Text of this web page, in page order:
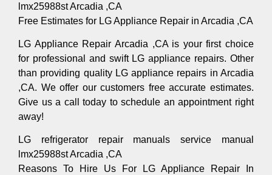
lmx25988st Arcadia ,CA
Free Estimates for LG Appliance Repair in Arcadia ,CA
LG Appliance Repair Arcadia ,CA is your first choice
for professional and swift LG appliance repairs. Other
than providing quality LG appliance repairs in Arcadia
,CA. We offer our customers free accurate estimates.
Give us a call today to schedule an appointment right
away!
LG refrigerator repair manuals service manual
lmx25988st Arcadia ,CA
Reasons To Hire Us For LG Appliance Repair In